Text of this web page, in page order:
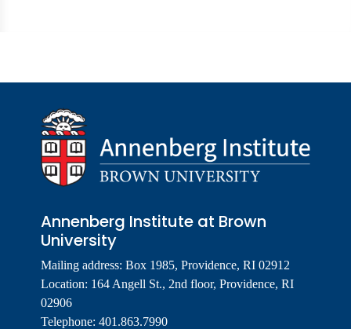
Annenberg Institute at Brown
University
Mailing address: Box 1985, Providence, RI 02912
Location: 164 Angell St., 2nd floor, Providence, RI
02906
Telephone: 401.863.7990